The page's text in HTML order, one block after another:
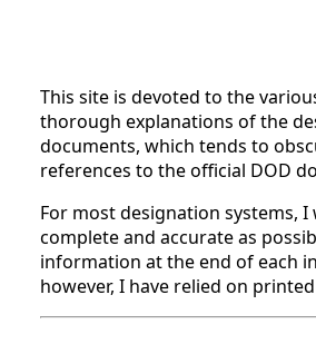
This site is devoted to the
thorough explanations of the
documents, which tends to
references to the official DOD
For most designation systems,
complete and accurate as
information at the end of each
however, I have relied on